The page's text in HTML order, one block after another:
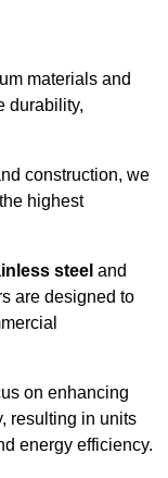
materials and
durability,
construction, we
highest
steel and
are designed to
on enhancing
resulting in units
energy efficiency.